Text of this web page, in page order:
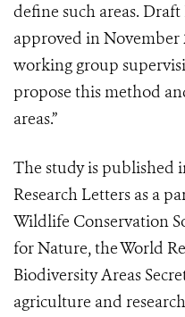
define such areas.
approved in November
working group
propose this method
areas.”
The study is published
Research Letters as a
Wildlife Conservation
for Nature, the World
Biodiversity Areas
agriculture and